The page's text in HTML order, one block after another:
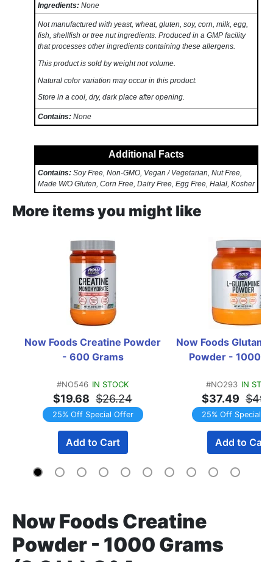
Ingredients: None
Not manufactured with yeast, wheat, gluten, soy, corn, milk, egg,
fish, shellfish or tree nut ingredients. Produced in a GMP facility
that processes other ingredients containing these allergens.
This product is sold by weight not volume.
Natural color variation may occur in this product.
Store in a cool, dry, dark place after opening.
Contains: None
Additional Facts
Contains: Soy Free, Non-GMO, Vegan / Vegetarian, Nut Free,
Made W/O Gluten, Corn Free, Dairy Free, Egg Free, Halal, Kosher
More items you might like
Now Foods Creatine Powder
- 600 Grams
#NO546 IN STOCK
$19.68 $26.24
25% Off Special Offer
Add to Cart
Now Foods
Powder - 1000
#NO293 IN
$37.49
25% Off Special
Add to Cart
Now Foods Creatine
Powder - 1000 Grams